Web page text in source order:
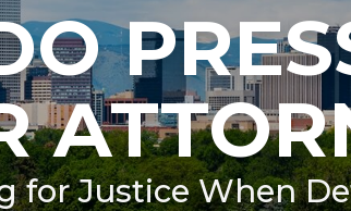
for Justice When